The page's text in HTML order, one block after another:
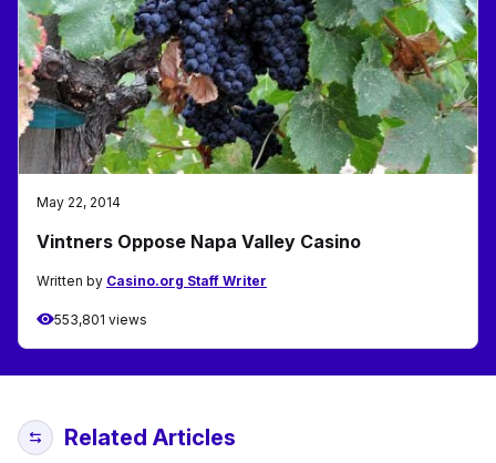
May 22, 2014
Vintners Oppose Napa Valley Casino
Written by Casino.org Staff Writer
553,801 views
Related Articles